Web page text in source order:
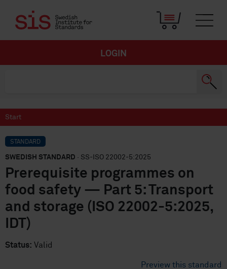
LOGIN
Start
STANDARD
SWEDISH STANDARD · SS-ISO 22002-5:2025
Prerequisite programmes on
food safety — Part 5: Transport
and storage (ISO 22002-5:2025,
IDT)
Status: Valid
Preview this standard